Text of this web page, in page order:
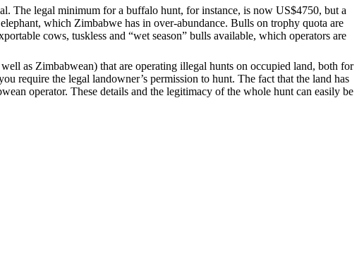
The legal minimum for a buffalo hunt, for instance, is now US$4750, but a
which Zimbabwe has in over-abundance. Bulls on trophy quota are
cows, tuskless and “wet season” bulls available, which operators are
as Zimbabwean) that are operating illegal hunts on occupied land, both for
require the legal landowner’s permission to hunt. The fact that the land has
operator. These details and the legitimacy of the whole hunt can easily be